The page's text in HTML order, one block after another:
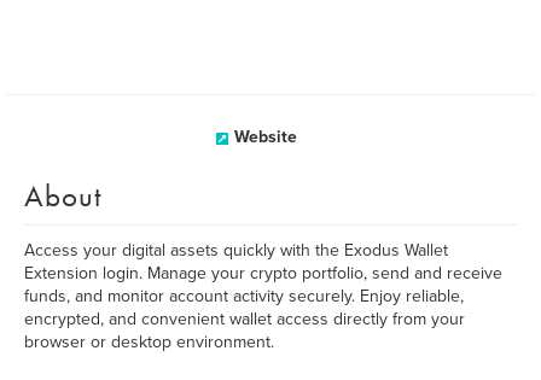
Website
About
Access your digital assets quickly with the Exodus Wallet
Extension login. Manage your crypto portfolio, send and receive
funds, and monitor account activity securely. Enjoy reliable,
encrypted, and convenient wallet access directly from your
browser or desktop environment.